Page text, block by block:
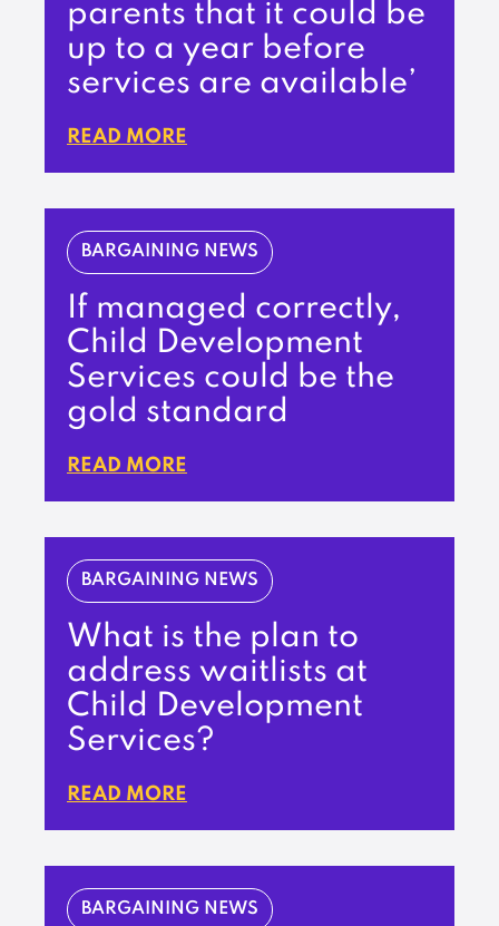
parents that it could be
up to a year before
services are available’
READ MORE
BARGAINING NEWS
If managed correctly,
Child Development
Services could be the
gold standard
READ MORE
BARGAINING NEWS
What is the plan to
address waitlists at
Child Development
Services?
READ MORE
BARGAINING NEWS